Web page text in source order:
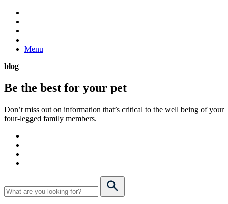
Menu
blog
Be the best for your pet
Don’t miss out on information that’s critical to the well being of your
four-legged family members.